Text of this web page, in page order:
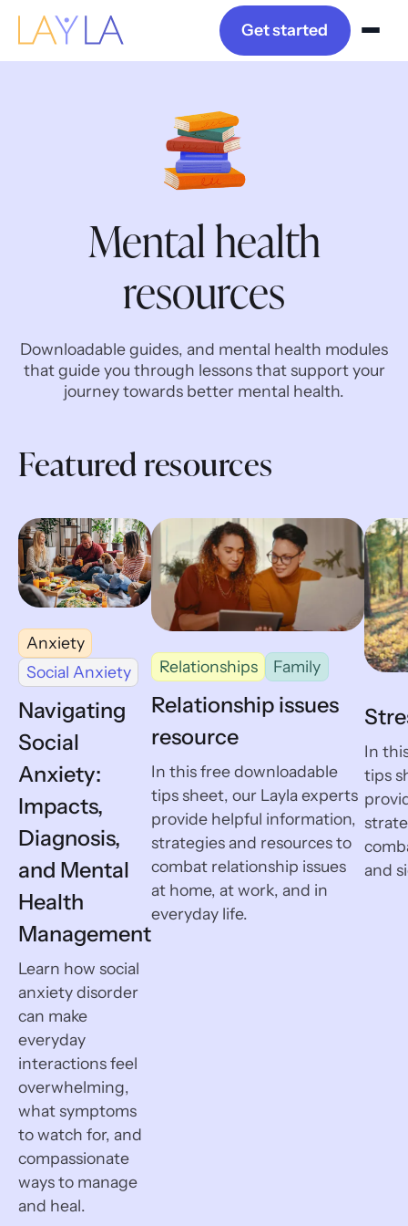
Get started
Mental health
resources
Downloadable guides, and mental health modules
that guide you through lessons that support your
journey towards better mental health.
Featured resources
Anxiety
Social Anxiety
Navigating
Social
Anxiety:
Impacts,
Diagnosis,
and Mental
Health
Management
Learn how social
anxiety disorder
can make
everyday
interactions feel
overwhelming,
what symptoms
to watch for, and
compassionate
ways to manage
and heal.
Relationships Family
Relationship issues
resource
In this free downloadable
tips sheet, our Layla experts
provide helpful information,
strategies and resources to
combat relationship issues
at home, at work, and in
everyday life.
In
tips
and